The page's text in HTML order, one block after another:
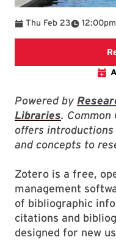
Thu Feb 23 12:00pm
To
Powered by
Libraries. Common
offers
and concepts to
Zotero is a free,
management
of bibliographic
citations and
designed for new